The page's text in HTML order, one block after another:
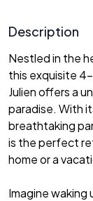
Description
Nestled in the
this exquisite
Julien offers a
paradise. With
breathtaking
is the perfect
home or a
Imagine